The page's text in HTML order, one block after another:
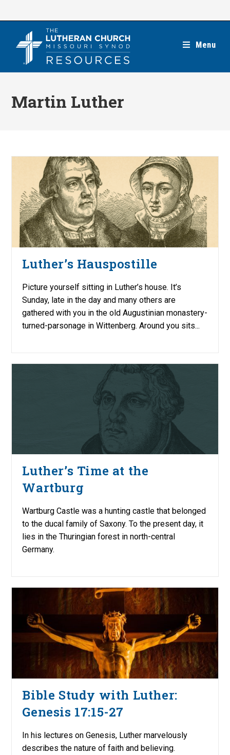
Menu
Martin Luther
Luther’s Hauspostille
Picture yourself sitting in Luther’s house. It’s
Sunday, late in the day and many others are
gathered with you in the old Augustinian monastery-
turned-parsonage in Wittenberg. Around you sits...
Luther’s Time at the
Wartburg
Wartburg Castle was a hunting castle that belonged
to the ducal family of Saxony. To the present day, it
lies in the Thuringian forest in north-central
Germany.
Bible Study with Luther:
Genesis 17:15-27
In his lectures on Genesis, Luther marvelously
describes the nature of faith and believing.